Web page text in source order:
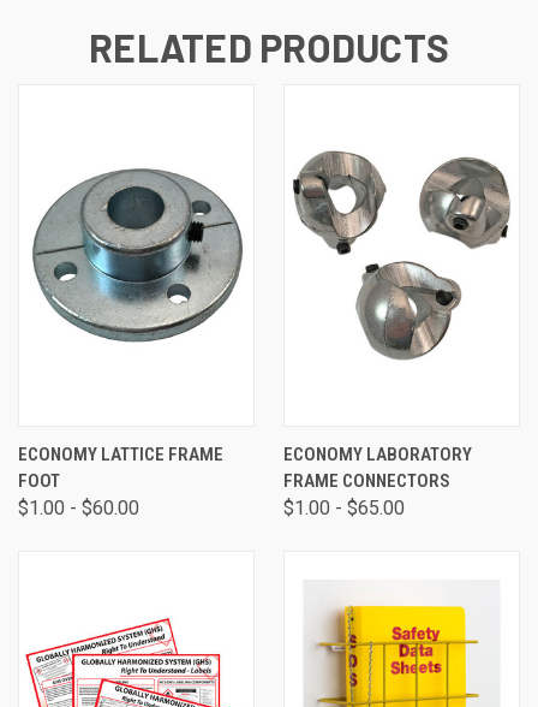
RELATED PRODUCTS
ECONOMY LATTICE FRAME
FOOT
$1.00 - $60.00
ECONOMY LABORATORY
FRAME CONNECTORS
$1.00 - $65.00